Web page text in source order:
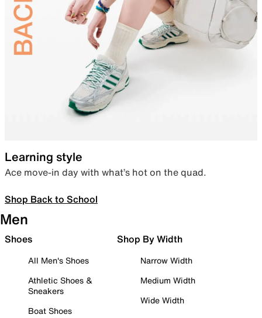
Learning style
Ace move-in day with what’s hot on the quad.
Shop Back to School
Men
Shoes
All Men's Shoes
Athletic Shoes &
Sneakers
Boat Shoes
Shop By Width
Narrow Width
Medium Width
Wide Width